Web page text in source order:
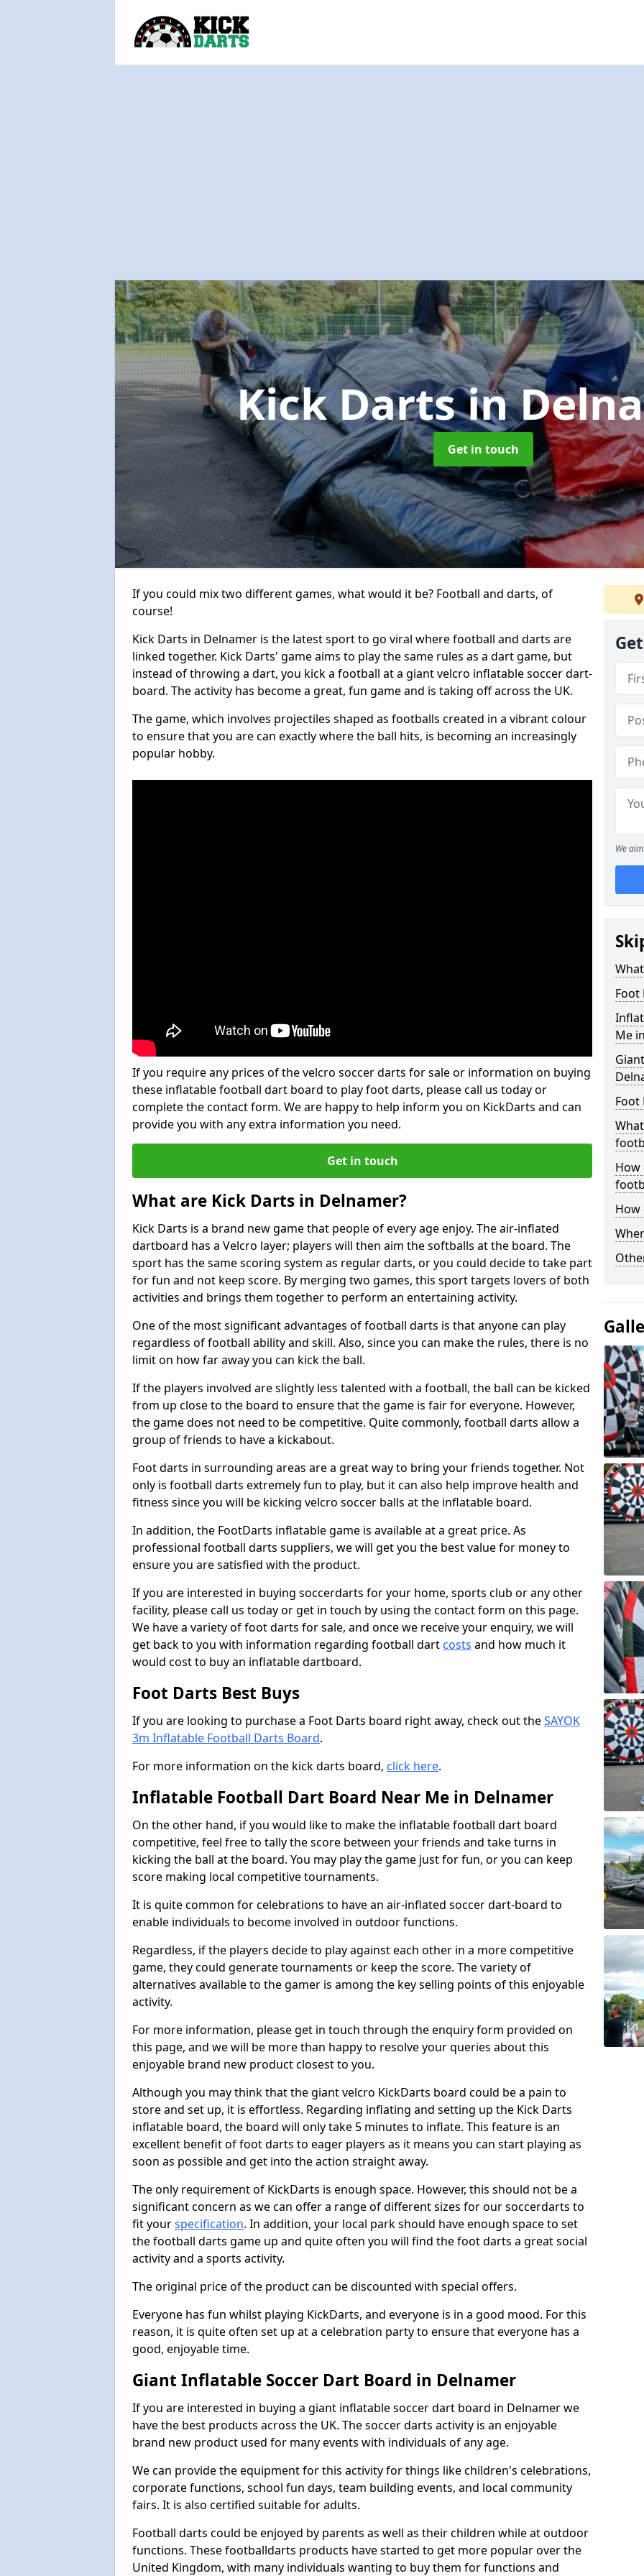
Kick Dartsin
Get in touch
If you could mix two different games, what would it be? Football and darts, of
course!
Kick Darts in Delnamer is the latest sport to go viral where football and darts are
linked together. Kick Darts' game aims to play the same rules as a dart game, but
instead of throwing a dart, you kick a football at a giant velcro inflatable soccer dart-
board. The activity has become a great, fun game and is taking off across the UK.
The game, which involves projectiles shaped as footballs created in a vibrant colour
to ensure that you are can exactly where the ball hits, is becoming an increasingly
popular hobby.
If you require any prices of the velcro soccer darts for sale or information on buying
these inflatable football dart board to play foot darts, please call us today or
complete the contact form. We are happy to help inform you on KickDarts and can
provide you with any extra information you need.
Get in touch
What are Kick Darts in Delnamer?
Kick Darts is a brand new game that people of every age enjoy. The air-inflated
dartboard has a Velcro layer; players will then aim the softballs at the board. The
sport has the same scoring system as regular darts, or you could decide to take part
for fun and not keep score. By merging two games, this sport targets lovers of both
activities and brings them together to perform an entertaining activity.
One of the most significant advantages of football darts is that anyone can play
regardless of football ability and skill. Also, since you can make the rules, there is no
limit on how far away you can kick the ball.
If the players involved are slightly less talented with a football, the ball can be kicked
from up close to the board to ensure that the game is fair for everyone. However,
the game does not need to be competitive. Quite commonly, football darts allow a
group of friends to have a kickabout.
Foot darts in surrounding areas are a great way to bring your friends together. Not
only is football darts extremely fun to play, but it can also help improve health and
fitness since you will be kicking velcro soccer balls at the inflatable board.
In addition, the FootDarts inflatable game is available at a great price. As
professional football darts suppliers, we will get you the best value for money to
ensure you are satisfied with the product.
If you are interested in buying soccerdarts for your home, sports club or any other
facility, please call us today or get in touch by using the contact form on this page.
We have a variety of foot darts for sale, and once we receive your enquiry, we will
get back to you with information regarding football dart costs and how much it
would cost to buy an inflatable dartboard.
Foot Darts Best Buys
If you are looking to purchase a Foot Darts board right away, check out theSAYOK
3m Inflatable Football Darts Board.
For more information on the kick darts board, click here.
Inflatable Football Dart Board Near Me in Delnamer
On the other hand, if you would like to make the inflatable football dart board
competitive, feel free to tally the score between your friends and take turns in
kicking the ball at the board. You may play the game just for fun, or you can keep
score making local competitive tournaments.
It is quite common for celebrations to have an air-inflated soccer dart-board to
enable individuals to become involved in outdoor functions.
Regardless, if the players decide to play against each other in a more competitive
game, they could generate tournaments or keep the score. The variety of
alternatives available to the gamer is among the key selling points of this enjoyable
activity.
For more information, please get in touch through the enquiry form provided on
this page, and we will be more than happy to resolve your queries about this
enjoyable brand new product closest to you.
Although you may think that the giant velcro KickDarts board could be a pain to
store and set up, it is effortless. Regarding inflating and setting up the Kick Darts
inflatable board, the board will only take 5 minutes to inflate. This feature is an
excellent benefit of foot darts to eager players as it means you can start playing as
soon as possible and get into the action straight away.
The only requirement of KickDarts is enough space. However, this should not be a
significant concern as we can offer a range of different sizes for our soccerdarts to
fit yourspecification. In addition, your local park should have enough space to set
the football darts game up and quite often you will find the foot darts a great social
activity and a sports activity.
The original price of the product can be discounted with special offers.
Everyone has fun whilst playing KickDarts, and everyone is in a good mood. For this
reason, it is quite often set up at a celebration party to ensure that everyone has a
good, enjoyable time.
Giant Inflatable Soccer Dart Board in Delnamer
If you are interested in buying a giant inflatable soccer dart board in Delnamer we
have the best products across the UK. The soccer darts activity is an enjoyable
brand new product used for many events with individuals of any age.
We can provide the equipment for this activity for things like children's celebrations,
corporate functions, school fun days, team building events, and local community
fairs. It is also certified suitable for adults.
Football darts could be enjoyed by parents as well as their children while at outdoor
functions. These footballdarts products have started to get more popular over the
United Kingdom, with many individuals wanting to buy them for functions and
We
Foot
Me
Foot
How
How